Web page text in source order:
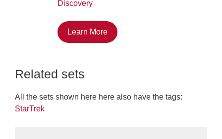
Discovery
Learn More
Related sets
All the sets shown here here also have the tags:
StarTrek